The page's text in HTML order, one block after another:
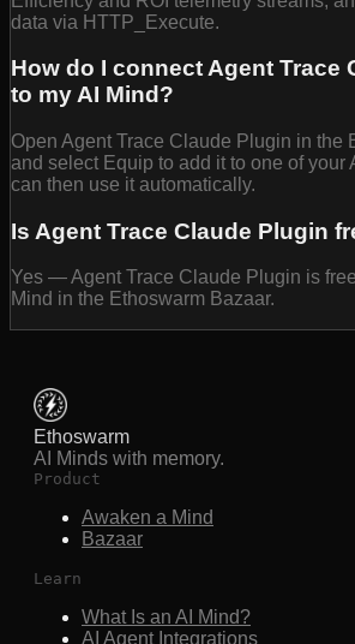
data via HTTP_Execute.
How do I connect Agent Trace
to my AI Mind?
Open Agent Trace Claude Plugin in the
and select Equip to add it to one of your
can then use it automatically.
Is Agent Trace Claude Plugin
Yes — Agent Trace Claude Plugin is
Mind in the Ethoswarm Bazaar.
Ethoswarm
AI Minds with memory.
Product
Awaken a Mind
Bazaar
Learn
What Is an AI Mind?
AI Agent Integrations